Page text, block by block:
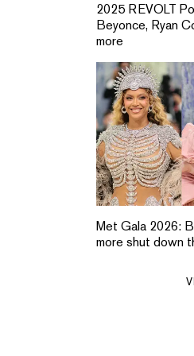
2025 REVOLT
Beyonce, Ryan
more
Met Gala 2026:
more shut down